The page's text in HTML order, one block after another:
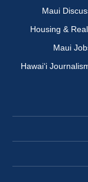
Maui
Housing &
Maui
Hawai‘i